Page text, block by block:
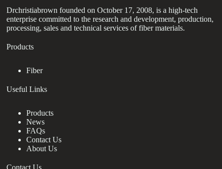
Drchristiabrown founded on October 17, 2008, is a high-tech
enterprise committed to the research and development, production,
processing, sales and technical services of fiber materials.
Products
Fiber
Useful Links
Products
News
FAQs
Contact Us
About Us
Contact Us